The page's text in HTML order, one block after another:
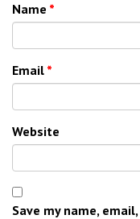
Name *
Email *
Website
Save my name,